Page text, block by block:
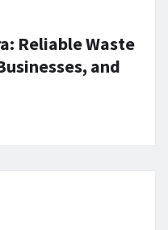
Reliable Waste
and